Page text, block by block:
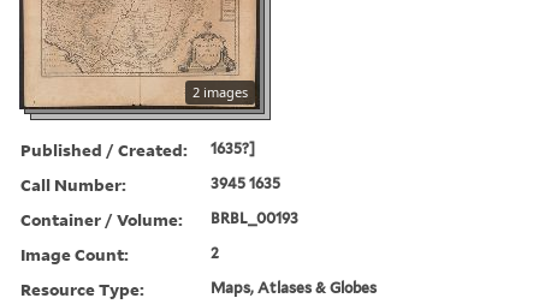
2 images
Published / Created: 1635?]
Call Number: 3945 1635
Container / Volume: BRBL_00193
Image Count: 2
Resource Type: Maps, Atlases & Globes